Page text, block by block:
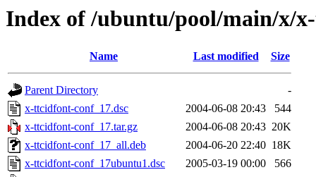
Index of /ubuntu/pool/main/x/
Name Last modified Size
Parent Directory
-
x-ttcidfont-conf_17.dsc
2004-06-08 20:43
544
x-ttcidfont-conf_17.tar.gz
2004-06-08 20:43 20K
x-ttcidfont-conf_17_all.deb
2004-06-20 22:40 18K
x-ttcidfont-conf_17ubuntu1.dsc
2005-03-19 00:00
566